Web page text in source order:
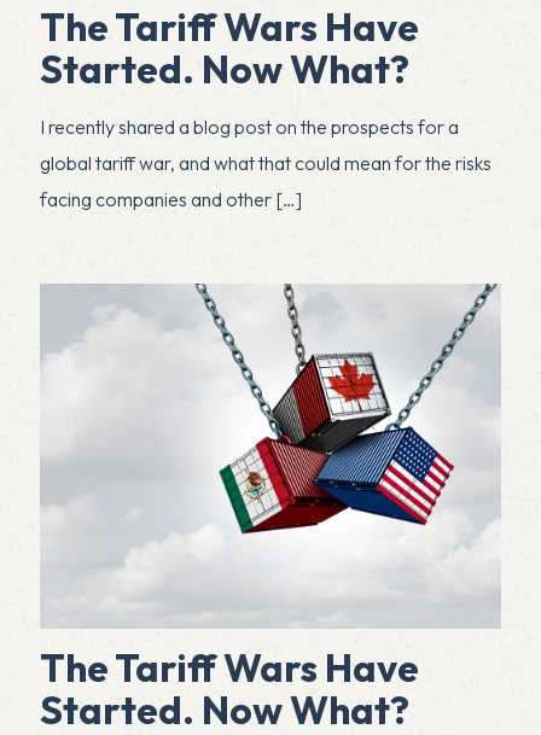
The Tariff Wars Have
Started. Now What?
I recently shared a blog post on the prospects for a
global tariff war, and what that could mean for the risks
facing companies and other […]
The Tariff Wars Have
Started. Now What?